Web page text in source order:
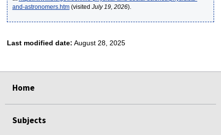
and-astronomers.htm(visited July 19, 2026).
Last modified date: August 28, 2025
Home
Subjects